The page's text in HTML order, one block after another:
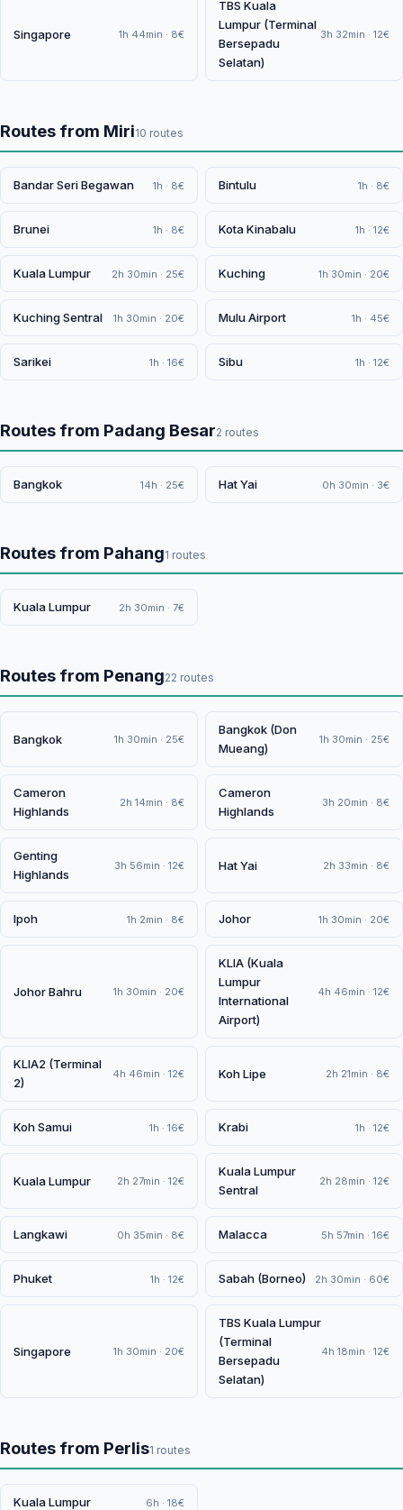
Singapore 1h 44min · 8€
TBS Kuala
Lumpur (Terminal
Bersepadu
Selatan)
3h 32min · 12€
Routes from Miri10 routes
Bandar Seri Begawan 1h · 8€ Bintulu 1h · 8€
Brunei 1h · 8€ Kota Kinabalu 1h · 12€
Kuala Lumpur 2h 30min · 25€ Kuching 1h 30min · 20€
Kuching Sentral 1h 30min · 20€ Mulu Airport 1h · 45€
Sarikei 1h · 16€ Sibu 1h · 12€
Routes from Padang Besar2 routes
Bangkok 14h · 25€ Hat Yai 0h 30min · 3€
Routes from Pahang1 routes
Kuala Lumpur 2h 30min · 7€
Routes from Penang22 routes
Bangkok 1h 30min · 25€
Bangkok (Don
Mueang)
1h 30min · 25€
Cameron
Highlands
2h 14min · 8€
Cameron
Highlands
3h 20min · 8€
Genting
Highlands
3h 56min · 12€ Hat Yai 2h 33min · 8€
Ipoh 1h 2min · 8€ Johor 1h 30min · 20€
Johor Bahru 1h 30min · 20€
KLIA (Kuala
Lumpur
International
Airport)
4h 46min · 12€
KLIA2 (Terminal
2)
4h 46min · 12€ Koh Lipe 2h 21min · 8€
Koh Samui 1h · 16€ Krabi 1h · 12€
Kuala Lumpur 2h 27min · 12€
Kuala Lumpur
Sentral
2h 28min · 12€
Langkawi 0h 35min · 8€ Malacca 5h 57min · 16€
Phuket 1h · 12€ Sabah (Borneo) 2h 30min · 60€
Singapore 1h 30min · 20€
TBS Kuala Lumpur
(Terminal
Bersepadu
Selatan)
4h 18min · 12€
Routes from Perlis1 routes
Kuala Lumpur 6h · 18€